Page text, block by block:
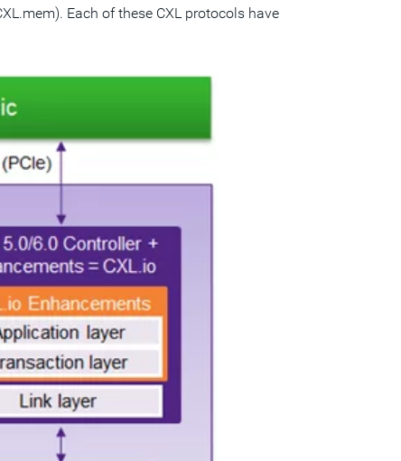
Each of these CXL protocols have